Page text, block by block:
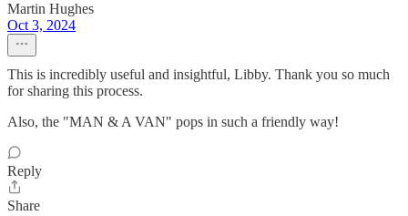
Martin Hughes
Oct 3, 2024
This is incredibly useful and insightful, Libby. Thank you so much
for sharing this process.
Also, the "MAN & A VAN" pops in such a friendly way!
Reply
Share